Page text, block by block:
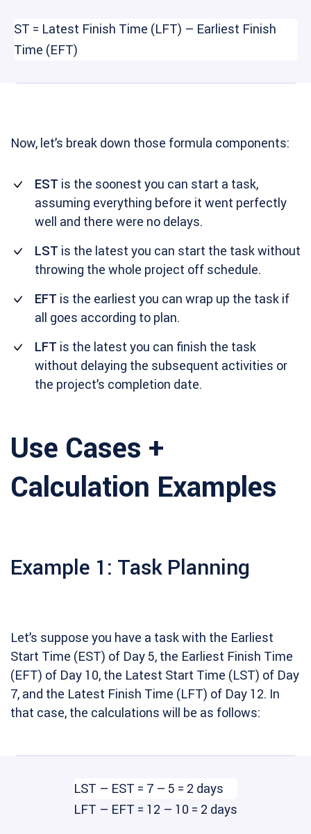
ST = Latest Finish Time (LFT) – Earliest Finish
Time (EFT)
Now, let’s break down those formula components:
EST is the soonest you can start a task,
assuming everything before it went perfectly
well and there were no delays.
LST is the latest you can start the task without
throwing the whole project off schedule.
EFT is the earliest you can wrap up the task if
all goes according to plan.
LFT is the latest you can finish the task
without delaying the subsequent activities or
the project’s completion date.
Use Cases +
Calculation Examples
Example 1: Task Planning
Let’s suppose you have a task with the Earliest
Start Time (EST) of Day 5, the Earliest Finish Time
(EFT) of Day 10, the Latest Start Time (LST) of Day
7, and the Latest Finish Time (LFT) of Day 12. In
that case, the calculations will be as follows:
LST – EST = 7 – 5 = 2 days
LFT – EFT = 12 – 10 = 2 days